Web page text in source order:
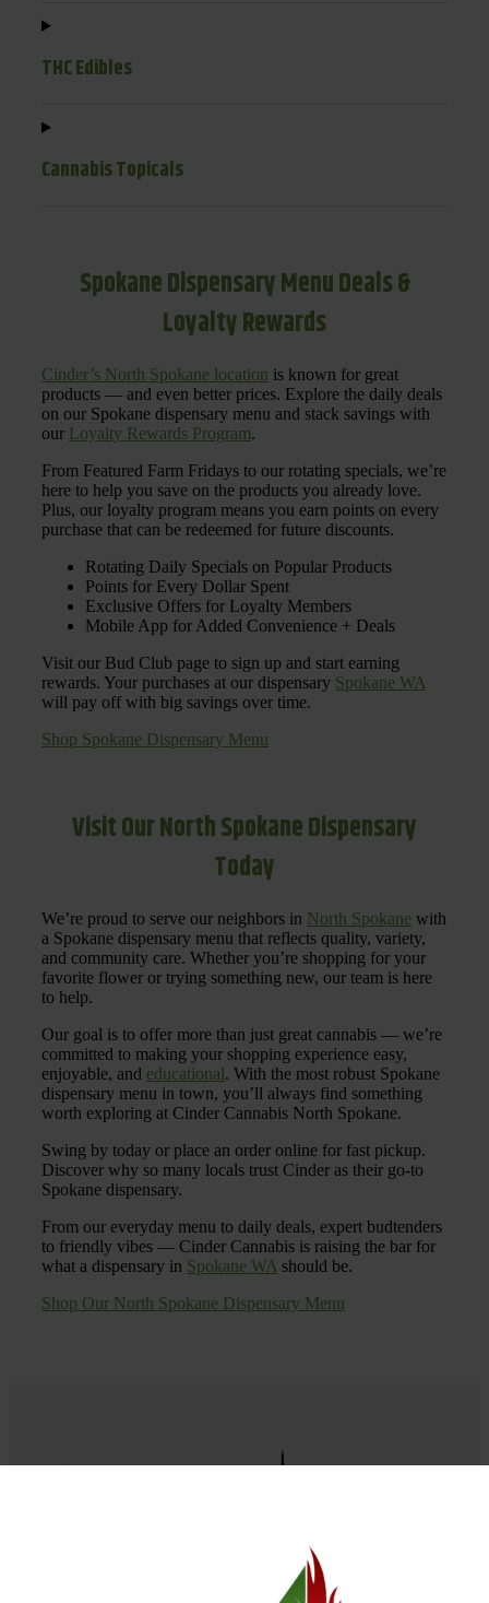
THC Edibles
Cannabis Topicals
Spokane Dispensary Menu Deals &
Loyalty Rewards
Cinder’s North Spokane location is known for great
products — and even better prices. Explore the daily deals
on our Spokane dispensary menu and stack savings with
our Loyalty Rewards Program.
From Featured Farm Fridays to our rotating specials, we’re
here to help you save on the products you already love.
Plus, our loyalty program means you earn points on every
purchase that can be redeemed for future discounts.
Rotating Daily Specials on Popular Products
Points for Every Dollar Spent
Exclusive Offers for Loyalty Members
Mobile App for Added Convenience + Deals
Visit our Bud Club page to sign up and start earning
rewards. Your purchases at our dispensary Spokane WA
will pay off with big savings over time.
Shop Spokane Dispensary Menu
Visit Our North Spokane Dispensary
Today
We’re proud to serve our neighbors in North Spokane with
a Spokane dispensary menu that reflects quality, variety,
and community care. Whether you’re shopping for your
favorite flower or trying something new, our team is here
to help.
Our goal is to offer more than just great cannabis — we’re
committed to making your shopping experience easy,
enjoyable, and educational. With the most robust Spokane
dispensary menu in town, you’ll always find something
worth exploring at Cinder Cannabis North Spokane.
Swing by today or place an order online for fast pickup.
Discover why so many locals trust Cinder as their go-to
Spokane dispensary.
From our everyday menu to daily deals, expert budtenders
to friendly vibes — Cinder Cannabis is raising the bar for
what a dispensary in Spokane WA should be.
Shop Our North Spokane Dispensary Menu